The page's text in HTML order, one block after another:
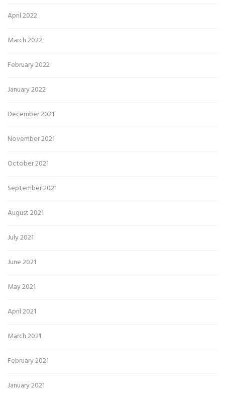
April 2022
March 2022
February 2022
January 2022
December 2021
November 2021
October 2021
September 2021
August 2021
July 2021
June 2021
May 2021
April 2021
March 2021
February 2021
January 2021